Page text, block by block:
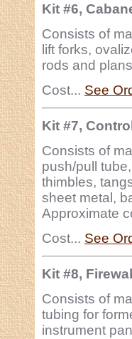
Kit #6,
Consists of
lift forks,
rods and
Cost... See
Kit #7,
Consists of
push/pull
thimbles,
sheet metal,
Approximate
Cost... See
Kit #8,
Consists of
tubing for
instrument